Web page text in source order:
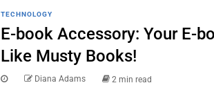
TECHNOLOGY
E-book Accessory: Your E-
Like Musty Books!
Diana Adams 2 min read